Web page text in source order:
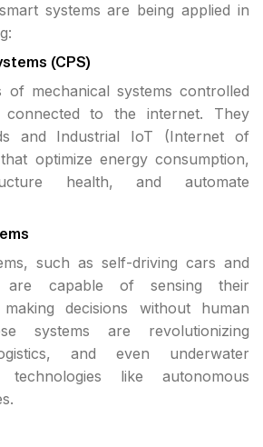
systems are being applied in
(CPS)
of mechanical systems controlled
to the internet. They
and Industrial IoT (Internet of
optimize energy consumption,
health, and automate
such as self-driving cars and
are capable of sensing their
decisions without human
systems are revolutionizing
and even underwater
like autonomous